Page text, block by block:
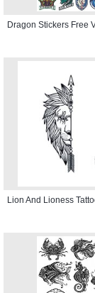
Dragon Stickers Free
Lion And Lioness